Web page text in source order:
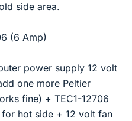
side area.
(6 Amp)
power supply 12 volt
one more Peltier
fine) + TEC1-12706
hot side + 12 volt fan